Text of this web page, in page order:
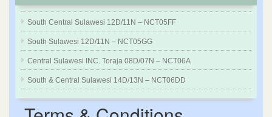
South Central Sulawesi 12D/11N – NCT05FF
South Sulawesi 12D/11N – NCT05GG
Central Sulawesi INC. Toraja 08D/07N – NCT06A
South & Central Sulawesi 14D/13N – NCT06DD